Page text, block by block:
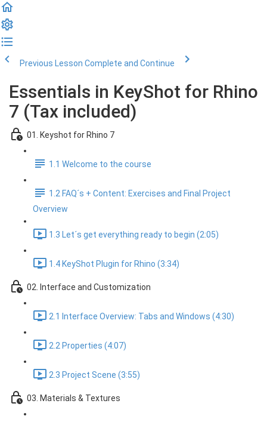
Previous Lesson Complete and Continue
Essentials in KeyShot for Rhino
7 (Tax included)
01. Keyshot for Rhino 7
1.1 Welcome to the course
1.2 FAQ´s + Content: Exercises and Final Project
Overview
1.3 Let´s get everything ready to begin (2:05)
1.4 KeyShot Plugin for Rhino (3:34)
02. Interface and Customization
2.1 Interface Overview: Tabs and Windows (4:30)
2.2 Properties (4:07)
2.3 Project Scene (3:55)
03. Materials & Textures